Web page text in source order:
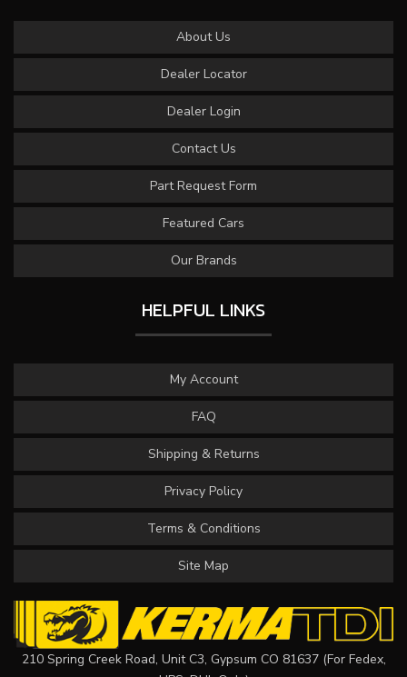
About Us
Dealer Locator
Dealer Login
Contact Us
Part Request Form
Featured Cars
Our Brands
HELPFUL LINKS
My Account
FAQ
Shipping & Returns
Privacy Policy
Terms & Conditions
Site Map
210 Spring Creek Road, Unit C3, Gypsum CO 81637 (For Fedex,